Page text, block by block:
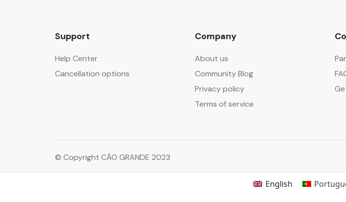
Support
Help Center
Cancellation options
Company
About us
Community Blog
Privacy policy
Terms of service
© Copyright CÃO GRANDE 2023
English